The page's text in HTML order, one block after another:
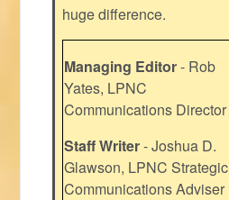
huge difference.
Managing Editor- Rob
Yates, LPNC
Communications Director
Staff Writer- Joshua D.
Glawson, LPNC Strategic
Communications Adviser